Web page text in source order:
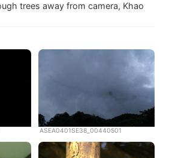
trees away from camera, Khao
ASEA0401SE38_00440501